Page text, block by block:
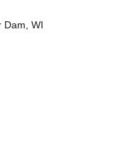
Dam, WI